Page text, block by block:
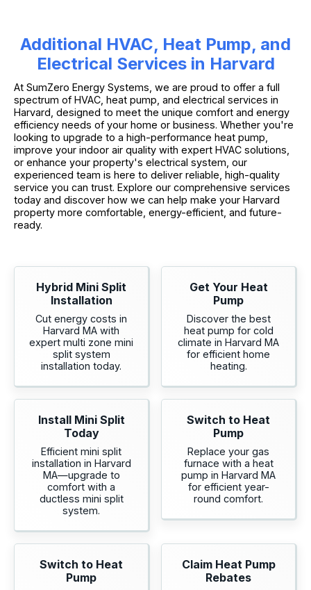
Additional HVAC, Heat Pump, and
Electrical Services in Harvard
At SumZero Energy Systems, we are proud to offer a full
spectrum of HVAC, heat pump, and electrical services in
Harvard, designed to meet the unique comfort and energy
efficiency needs of your home or business. Whether you're
looking to upgrade to a high-performance heat pump,
improve your indoor air quality with expert HVAC solutions,
or enhance your property's electrical system, our
experienced team is here to deliver reliable, high-quality
service you can trust. Explore our comprehensive services
today and discover how we can help make your Harvard
property more comfortable, energy-efficient, and future-
ready.
Hybrid Mini Split
Installation
Cut energy costs in
Harvard MA with
expert multi zone mini
split system
installation today.
Get Your Heat
Pump
Discover the best
heat pump for cold
climate in Harvard MA
for efficient home
heating.
Install Mini Split
Today
Efficient mini split
installation in Harvard
MA—upgrade to
comfort with a
ductless mini split
system.
Switch to Heat
Pump
Replace your gas
furnace with a heat
pump in Harvard MA
for efficient year-
round comfort.
Switch to Heat
Pump
Claim Heat Pump
Rebates